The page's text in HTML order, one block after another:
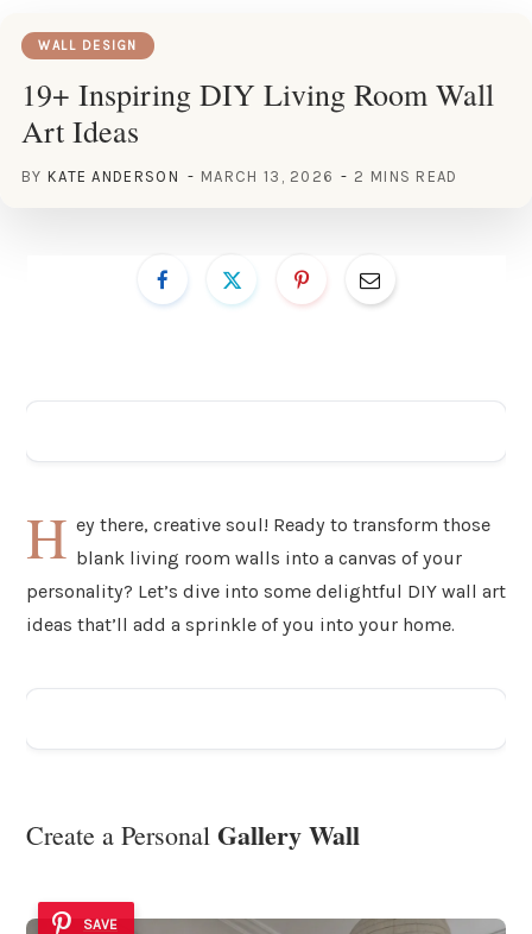
WALL DESIGN
19+ Inspiring DIY Living Room Wall
Art Ideas
BY KATE ANDERSON MARCH 13, 2026 2 MINS READ
H ey there, creative soul! Ready to transform those
blank living room walls into a canvas of your
personality? Let’s dive into some delightful DIY wall art
ideas that’ll add a sprinkle of you into your home.
Create a Personal Gallery Wall
SAVE